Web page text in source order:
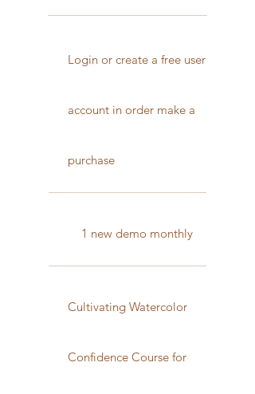
Login or create a free user
account in order make a
purchase
1 new demo monthly
Cultivating Watercolor
Confidence Course for